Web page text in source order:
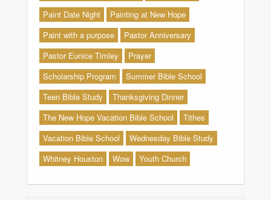
Paint Date Night
Painting at New Hope
Paint with a purpose
Pastor Anniversary
Pastor Eunice Timley
Prayer
Scholarship Program
Summer Bible School
Teen Bible Study
Thanksgiving Dinner
The New Hope Vacation Bible School
Tithes
Vacation Bible School
Wednesday Bible Study
Whitney Houston
Wow Youth Church